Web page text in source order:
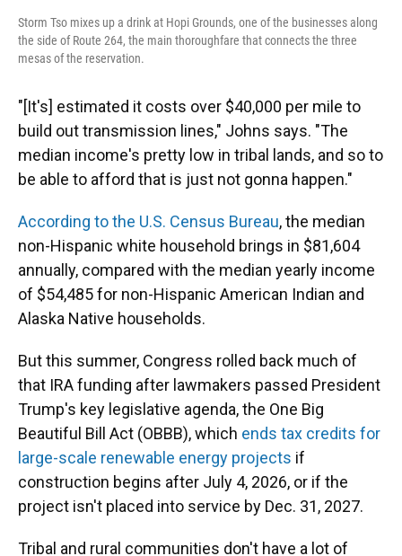
Storm Tso mixes up a drink at Hopi Grounds, one of the businesses along
the side of Route 264, the main thoroughfare that connects the three
mesas of the reservation.
"[It's] estimated it costs over $40,000 per mile to
build out transmission lines," Johns says. "The
median income's pretty low in tribal lands, and so to
be able to afford that is just not gonna happen."
According to the U.S. Census Bureau, the median
non-Hispanic white household brings in $81,604
annually, compared with the median yearly income
of $54,485 for non-Hispanic American Indian and
Alaska Native households.
But this summer, Congress rolled back much of
that IRA funding after lawmakers passed President
Trump's key legislative agenda, the One Big
Beautiful Bill Act (OBBB), which ends tax credits for
large-scale renewable energy projects if
construction begins after July 4, 2026, or if the
project isn't placed into service by Dec. 31, 2027.
Tribal and rural communities don't have a lot of